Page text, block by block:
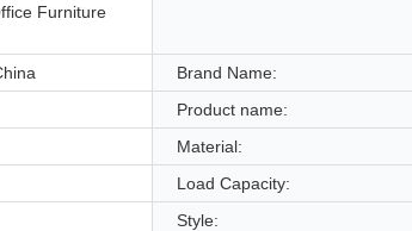
Furniture
Brand Name:
Product name:
Material:
Load Capacity:
Style: